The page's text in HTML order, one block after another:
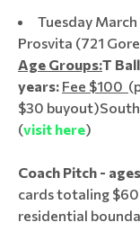
Tuesday
Prosvita (721
Age Groups:T
years: Fee $100
$30 buyout)
(visit here)
Coach Pitch -
cards totaling
residential